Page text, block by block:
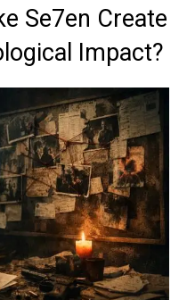
Se7en Create
Impact?